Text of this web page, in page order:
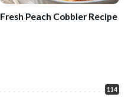
Fresh Peach Cobbler Recipe
114